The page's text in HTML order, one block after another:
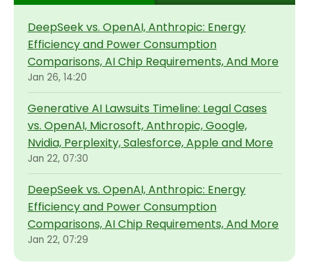
DeepSeek vs. OpenAI, Anthropic: Energy
Efficiency and Power Consumption
Comparisons, AI Chip Requirements, And More
Jan 26, 14:20
Generative AI Lawsuits Timeline: Legal Cases
vs. OpenAI, Microsoft, Anthropic, Google,
Nvidia, Perplexity, Salesforce, Apple and More
Jan 22, 07:30
DeepSeek vs. OpenAI, Anthropic: Energy
Efficiency and Power Consumption
Comparisons, AI Chip Requirements, And More
Jan 22, 07:29